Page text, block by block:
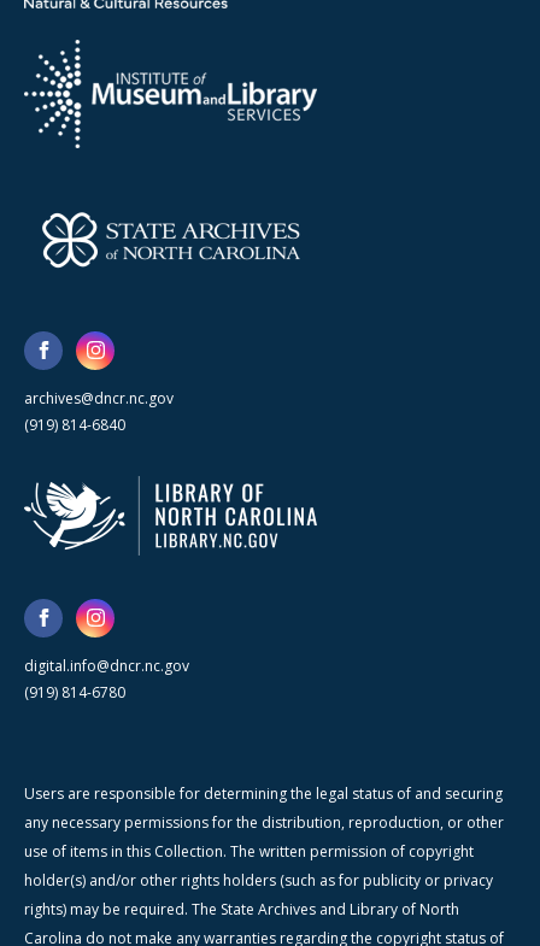
archives@dncr.nc.gov
(919) 814-6840
digital.info@dncr.nc.gov
(919) 814-6780
Users are responsible for determining the legal status of and securing
any necessary permissions for the distribution, reproduction, or other
use of items in this Collection. The written permission of copyright
holder(s) and/or other rights holders (such as for publicity or privacy
rights) may be required. The State Archives and Library of North
Carolina do not make any warranties regarding the copyright status of